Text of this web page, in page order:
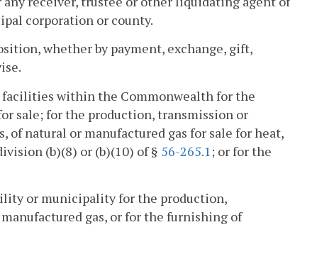
corporation or county.
whether by payment, exchange, gift,
facilities within the Commonwealth for the
sale; for the production, transmission or
natural or manufactured gas for sale for heat,
(b)(8) or (b)(10) of § 56-265.1 ; or for the
or municipality for the production,
gas, or for the furnishing of